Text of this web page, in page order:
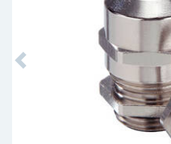
Previous